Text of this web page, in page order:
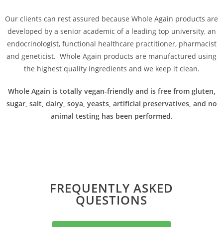
Our clients can rest assured because Whole Again products are
developed by a senior academic of a leading top university, an
endocrinologist, functional healthcare practitioner, pharmacist
and geneticist. Whole Again products are manufactured using
the highest quality ingredients and we keep it clean.
Whole Again is totally vegan-friendly and is free from gluten,
sugar, salt, dairy, soya, yeasts, artificial preservatives, and no
animal testing has been performed.
FREQUENTLY ASKED
QUESTIONS​